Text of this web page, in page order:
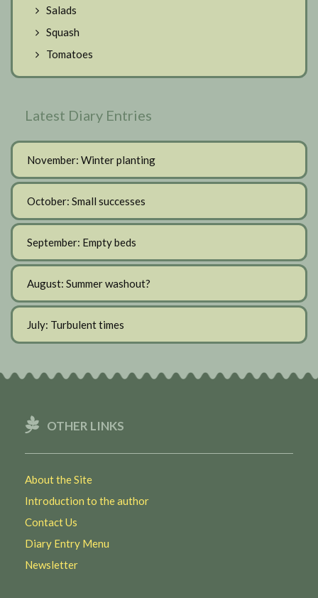
Salads
Squash
Tomatoes
Latest Diary Entries
November: Winter planting
October: Small successes
September: Empty beds
August: Summer washout?
July: Turbulent times
OTHER LINKS
About the Site
Introduction to the author
Contact Us
Diary Entry Menu
Newsletter